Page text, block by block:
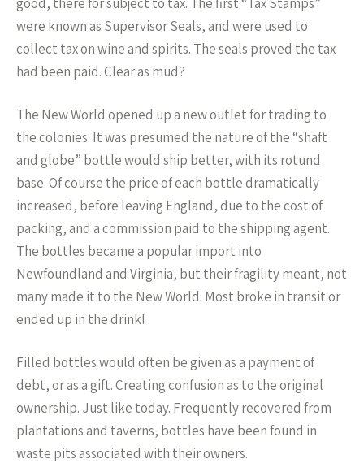
were known as Supervisor Seals, and were used to
collect tax on wine and spirits. The seals proved the tax
had been paid. Clear as mud?
The New World opened up a new outlet for trading to
the colonies. It was presumed the nature of the “shaft
and globe” bottle would ship better, with its rotund
base. Of course the price of each bottle dramatically
increased, before leaving England, due to the cost of
packing, and a commission paid to the shipping agent.
The bottles became a popular import into
Newfoundland and Virginia, but their fragility meant, not
many made it to the New World. Most broke in transit or
ended up in the drink!
Filled bottles would often be given as a payment of
debt, or as a gift. Creating confusion as to the original
ownership. Just like today. Frequently recovered from
plantations and taverns, bottles have been found in
waste pits associated with their owners.